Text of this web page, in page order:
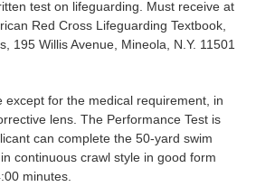
test on lifeguarding. Must receive at
Red Cross Lifeguarding Textbook,
195 Willis Avenue, Mineola, N.Y. 11501
except for the medical requirement, in
lens. The Performance Test is
can complete the 50-yard swim
continuous crawl style in good form
minutes.